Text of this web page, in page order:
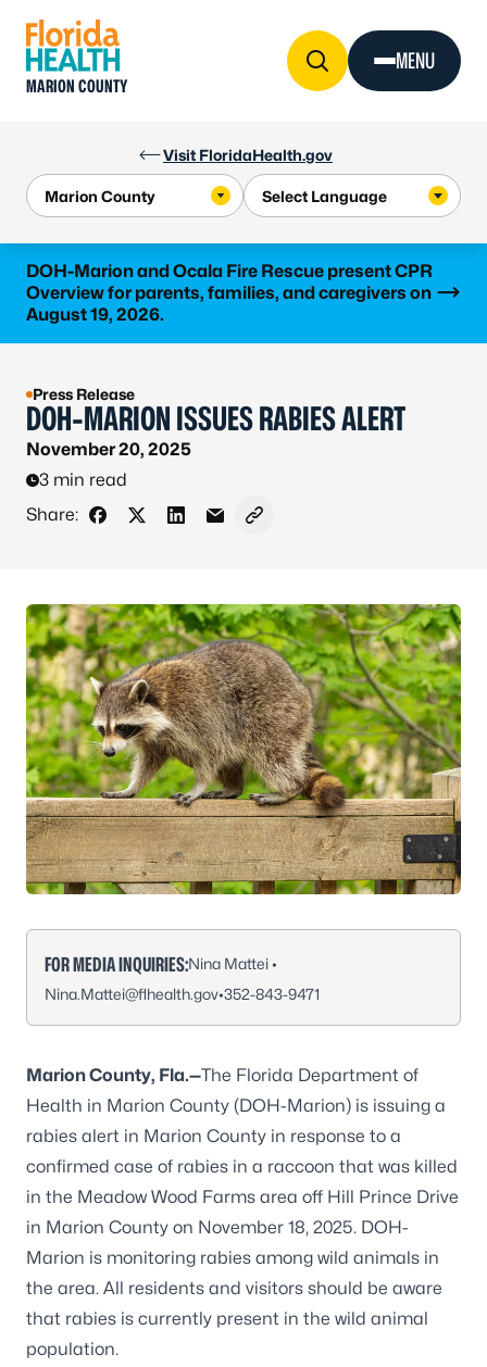
Visit FloridaHealth.gov
MARION COUNTY
MENU
DOH-Marion and Ocala Fire Rescue present CPR
Overview for parents, families, and caregivers on
August 19, 2026.
Learn more
Press Release
DOH-MARION ISSUES RABIES ALERT
November 20, 2025
3 min read
Share:
Share on Facebook
Share on X - Formerly Twitter
Share on LinkedIn
Share via Email
Copy link to clipboard
FOR MEDIA INQUIRIES:Nina Mattei •
Nina.Mattei@flhealth.gov•352-843-9471
Marion County, Fla.—The Florida Department of
Health in Marion County (DOH-Marion) is issuing a
rabies alert in Marion County in response to a
confirmed case of rabies in a raccoon that was killed
in the Meadow Wood Farms area off Hill Prince Drive
in Marion County on November 18, 2025. DOH-
Marion is monitoring rabies among wild animals in
the area. All residents and visitors should be aware
that rabies is currently present in the wild animal
population.